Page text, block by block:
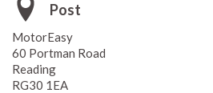
Post
MotorEasy
60 Portman Road
Reading
RG30 1EA